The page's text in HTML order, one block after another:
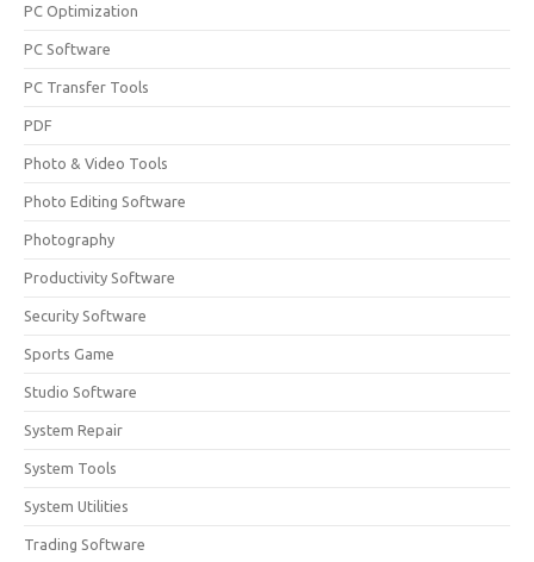
PC Optimization
PC Software
PC Transfer Tools
PDF
Photo & Video Tools
Photo Editing Software
Photography
Productivity Software
Security Software
Sports Game
Studio Software
System Repair
System Tools
System Utilities
Trading Software